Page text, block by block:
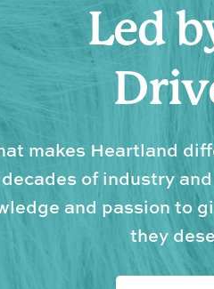
Led
makes Heartland
decades of industry
and passion to
they